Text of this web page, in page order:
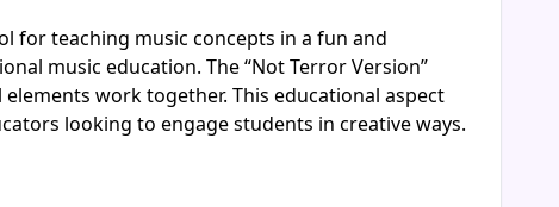
for teaching music concepts in a fun and
music education. The “Not Terror Version”
work together. This educational aspect
looking to engage students in creative ways.